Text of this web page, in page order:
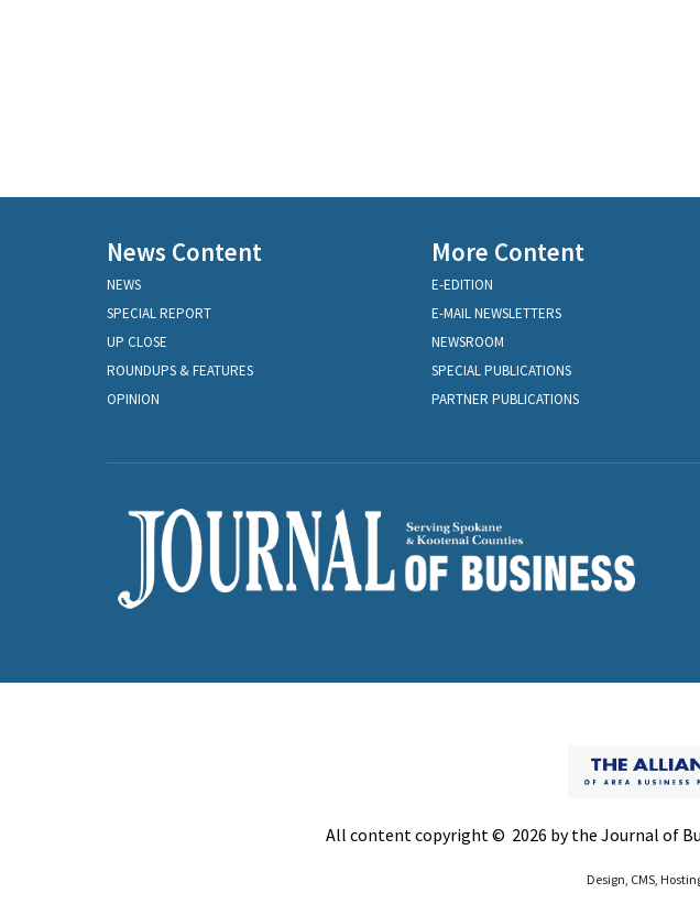
News Content
NEWS
SPECIAL REPORT
UP CLOSE
ROUNDUPS & FEATURES
OPINION
More Content
E-EDITION
E-MAIL NEWSLETTERS
NEWSROOM
SPECIAL PUBLICATIONS
PARTNER PUBLICATIONS
All content copyright © 2026 by the Journal of
Design, CMS,